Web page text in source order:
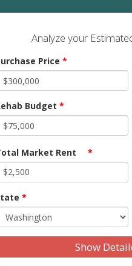
Analyze your
Price *
Budget *
Market Rent *
*
Show